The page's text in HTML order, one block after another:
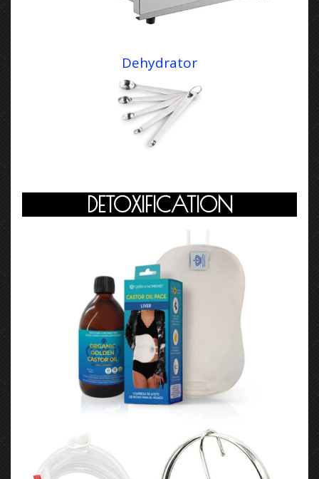
Dehydrator
DETOXIFICATION